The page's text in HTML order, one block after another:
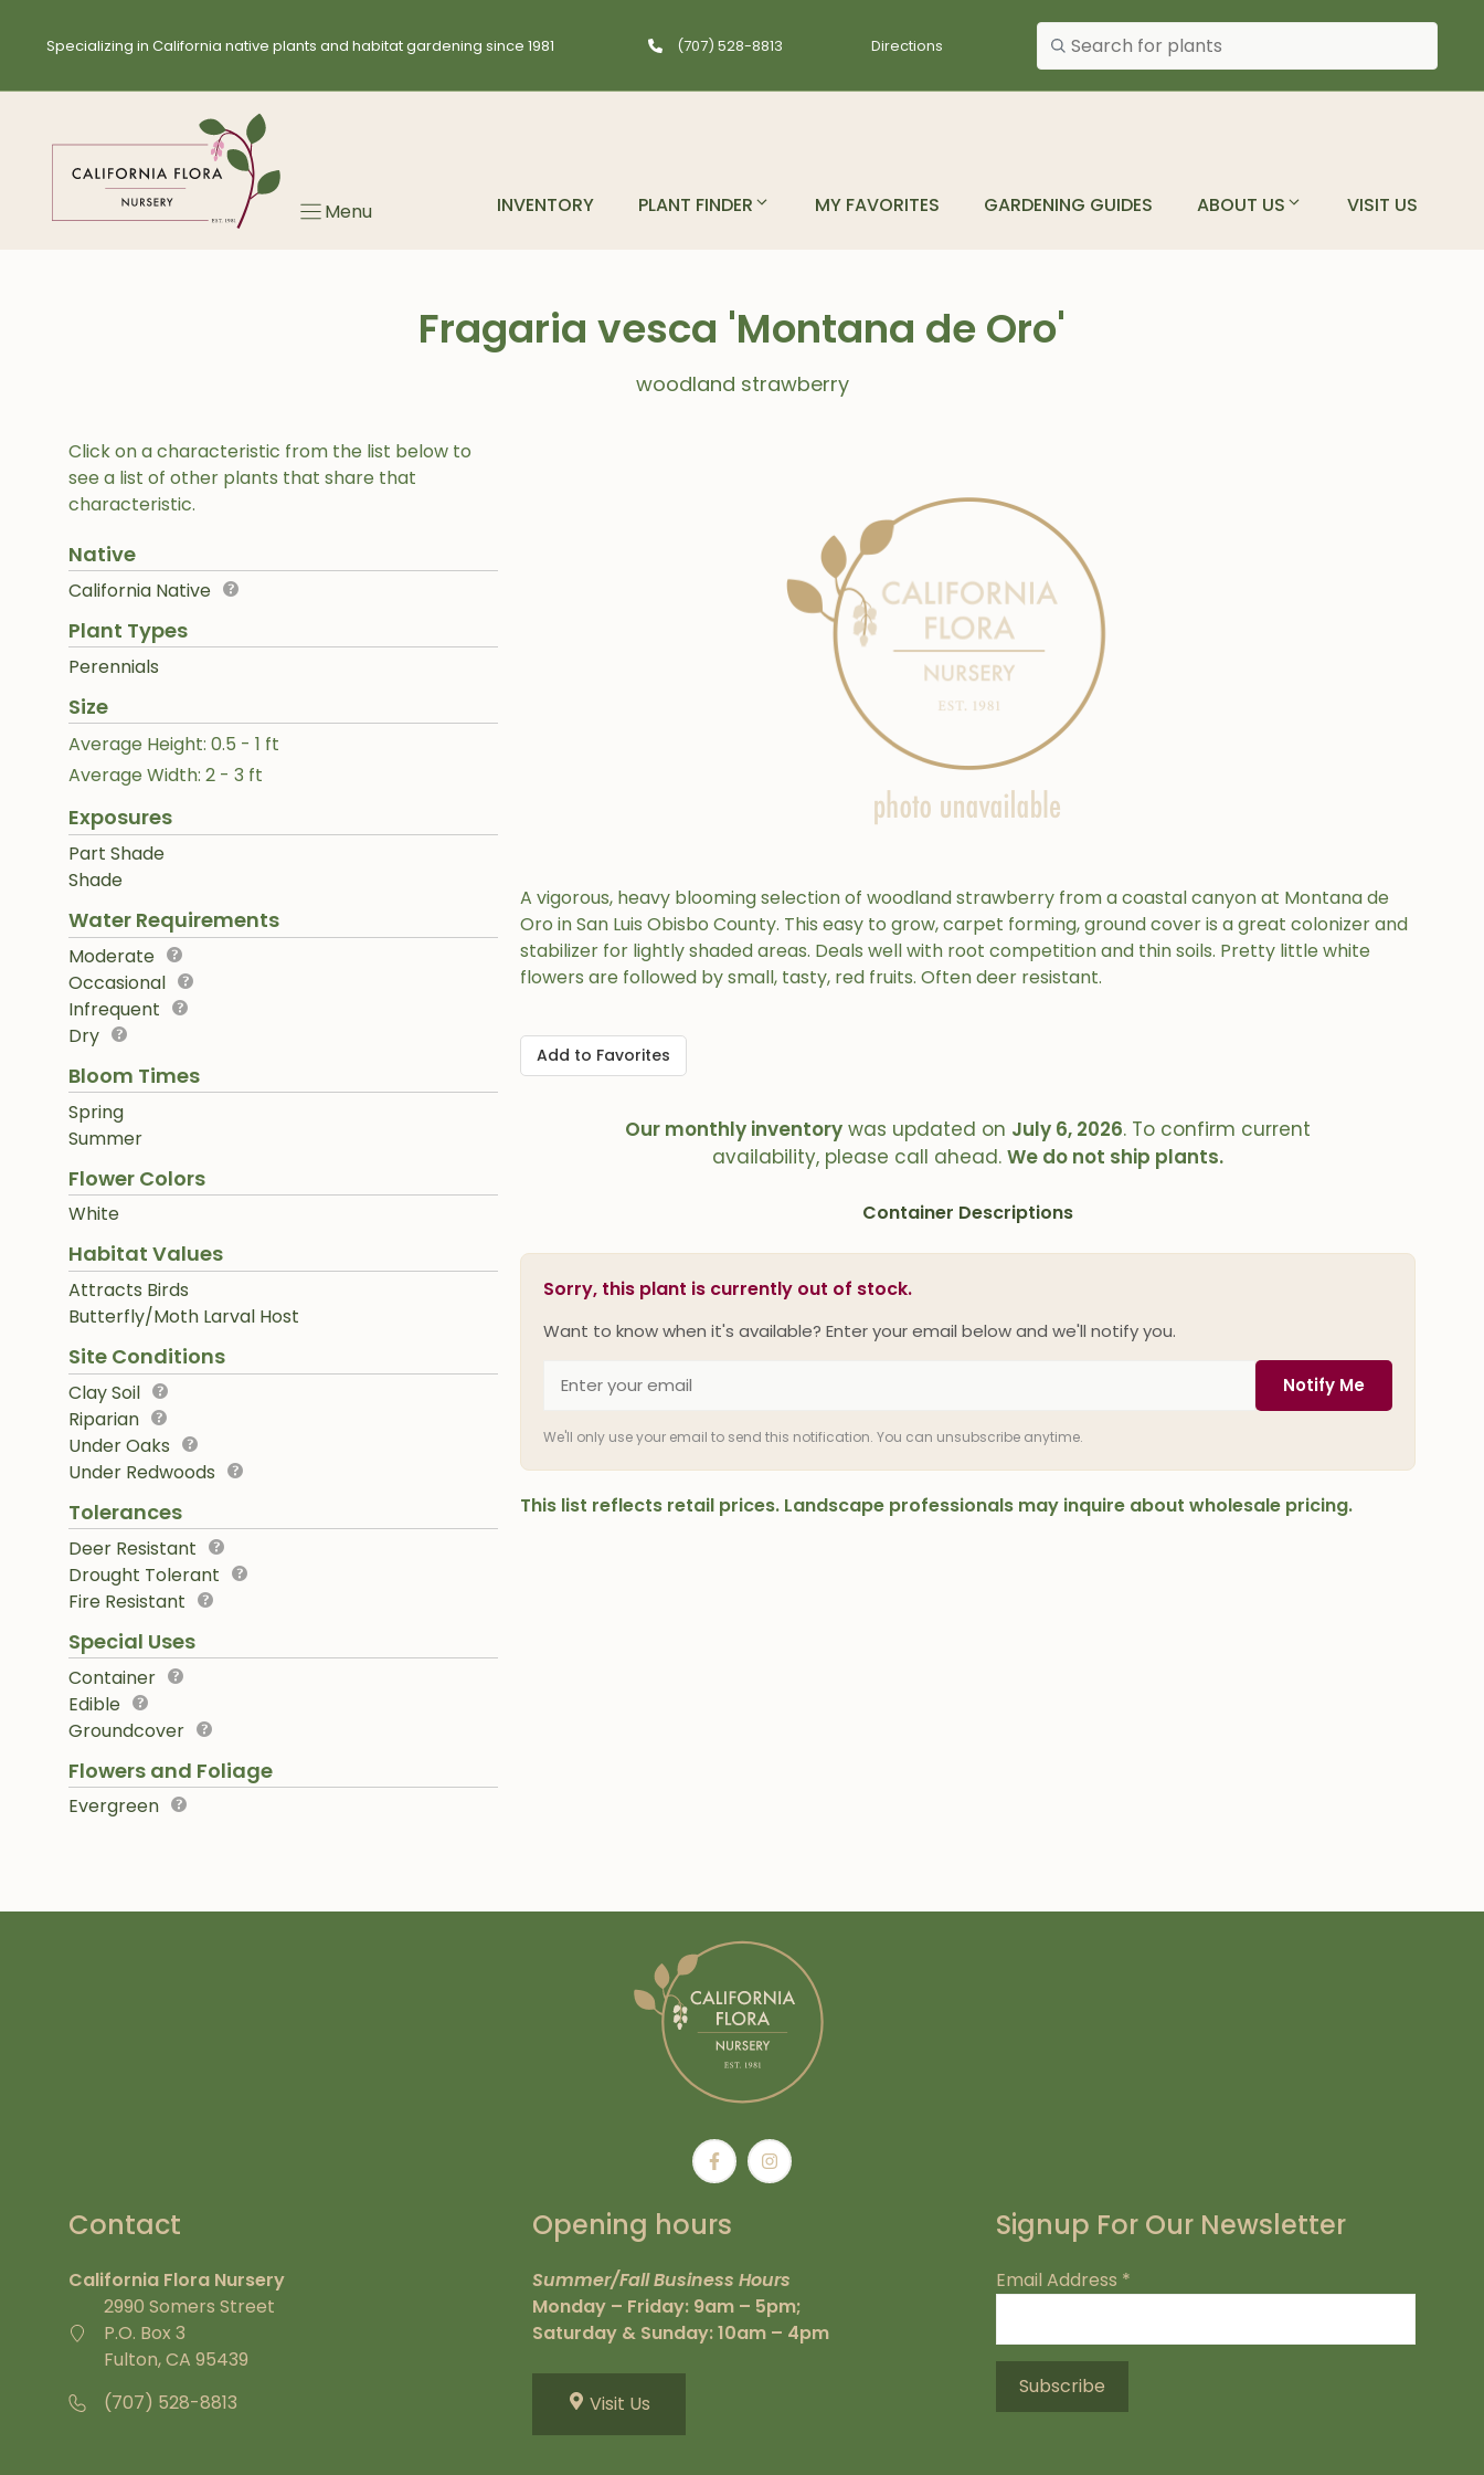
Specializing in California native plants and habitat gardening since 1981 (707) 528-8813 Directions
Search plants
Menu INVENTORY PLANT FINDER MY FAVORITES GARDENING GUIDES ABOUT US VISIT US
Fragaria vesca 'Montana de Oro'
woodland strawberry
Click on a characteristic from the list below to
see a list of other plants that share that
characteristic.
Native
California Native
Plant Types
Perennials
Size
Average Height: 0.5 - 1 ft
Average Width: 2 - 3 ft
Exposures
Part Shade
Shade
Water Requirements
Moderate
Occasional
Infrequent
Dry
Bloom Times
Spring
Summer
Flower Colors
White
Habitat Values
Attracts Birds
Butterfly/Moth Larval Host
Site Conditions
Clay Soil
Riparian
Under Oaks
Under Redwoods
Tolerances
Deer Resistant
Drought Tolerant
Fire Resistant
Special Uses
Container
Edible
Groundcover
Flowers and Foliage
Evergreen
A vigorous, heavy blooming selection of woodland strawberry from a coastal canyon at Montana de
Oro in San Luis Obisbo County. This easy to grow, carpet forming, ground cover is a great colonizer and
stabilizer for lightly shaded areas. Deals well with root competition and thin soils. Pretty little white
flowers are followed by small, tasty, red fruits. Often deer resistant.
Add to Favorites
Our monthly inventory was updated on July 6, 2026. To confirm current
availability, please call ahead.We do not ship plants.
Container Descriptions
Sorry, this plant is currently out of stock.
Want to know when it's available? Enter your email below and we'll notify you.
Notify Me
We'll only use your email to send this notification. You can unsubscribe anytime.
This list reflects retail prices. Landscape professionals may inquire about wholesale pricing.
Contact
California Flora Nursery
2990 Somers Street
P.O. Box 3
Fulton, CA 95439
(707) 528-8813
Opening hours
Summer/Fall Business Hours
Monday – Friday: 9am – 5pm;
Saturday & Sunday: 10am – 4pm
Visit Us
Signup For Our Newsletter
Email Address *